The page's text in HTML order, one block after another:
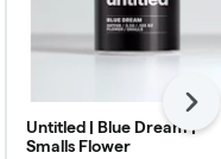
Untitled | Blue Dream |
Smalls Flower
Next